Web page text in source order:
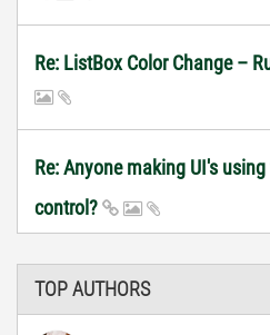
Re: ListBox Color Change –
Re: Anyone making UI's
control?
TOP AUTHORS